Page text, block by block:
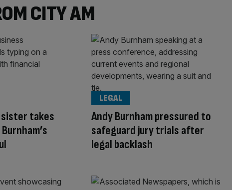
CITY AM
sister takes
Andy Burnham pressured to
safeguard jury trials after
legal backlash
LEGAL